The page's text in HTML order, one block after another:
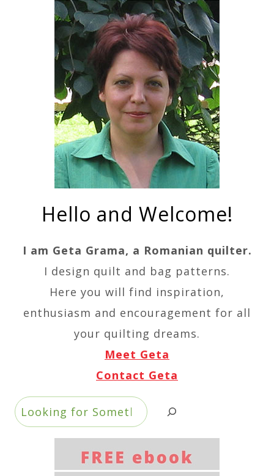
Hello and Welcome!
I am Geta Grama, a Romanian quilter.
I design quilt and bag patterns.
Here you will find inspiration,
enthusiasm and encouragement for all
your quilting dreams.
Meet Geta
Contact Geta
Search